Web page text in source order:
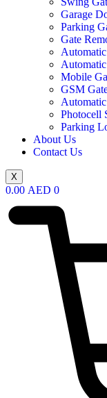
Garage
Parking
Gate
Mobile
GSM
Photocell
Parking
About Us
Contact Us
X
0.00 AED 0